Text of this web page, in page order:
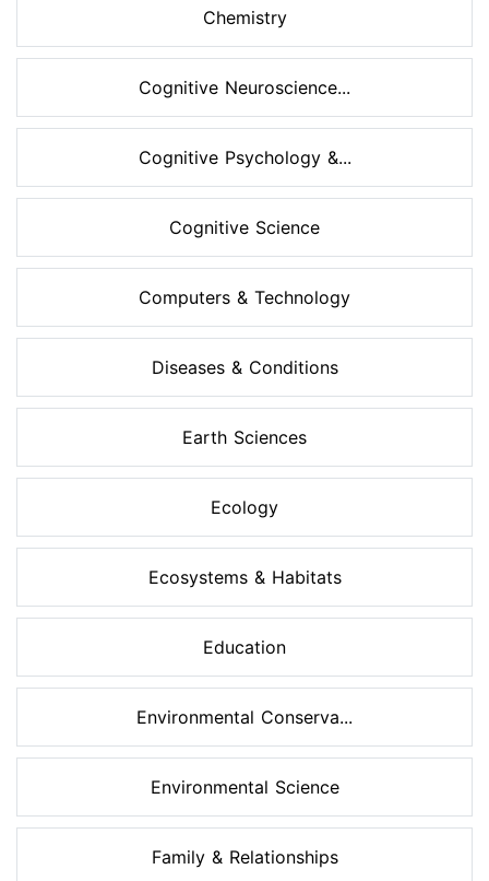
Chemistry
Cognitive Neuroscience...
Cognitive Psychology &...
Cognitive Science
Computers & Technology
Diseases & Conditions
Earth Sciences
Ecology
Ecosystems & Habitats
Education
Environmental Conserva...
Environmental Science
Family & Relationships